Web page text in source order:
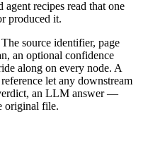
recipes read that one
produced it.
source identifier, page
an optional confidence
along on every node. A
let any downstream
an LLM answer —
original file.